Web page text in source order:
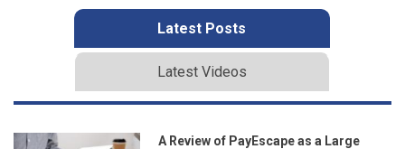
Latest Posts
Latest Videos
A Review of PayEscape as a Large